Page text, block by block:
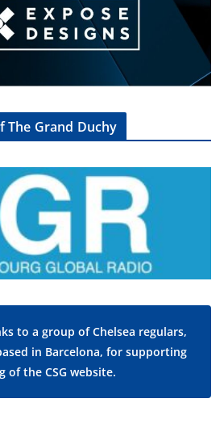
The Grand Duchy
to a group of Chelsea regulars,
in Barcelona, for supporting
of the CSG website.